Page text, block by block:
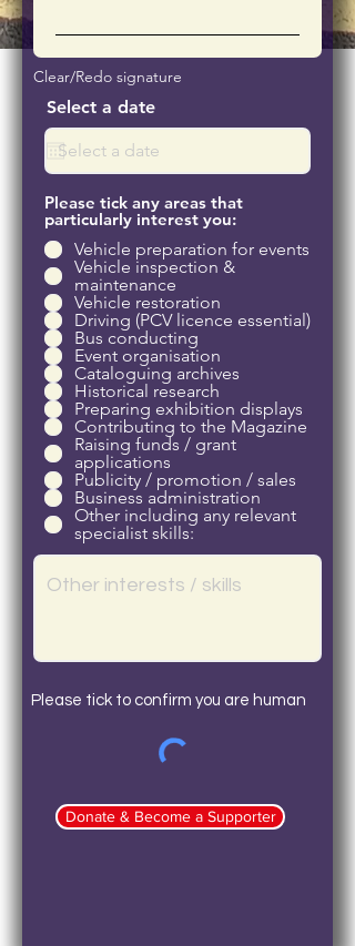
Clear/Redo signature
Select a date
Please tick any areas that
particularly interest you:
Vehicle preparation for events
Vehicle inspection &
maintenance
Vehicle restoration
Driving (PCV licence essential)
Bus conducting
Event organisation
Cataloguing archives
Historical research
Preparing exhibition displays
Contributing to the Magazine
Raising funds / grant
applications
Publicity / promotion / sales
Business administration
Other including any relevant
specialist skills:
Please tick to confirm you are human
Donate & Become a Supporter